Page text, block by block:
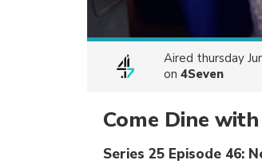
Aired thursday
on 4Seven
Come Dine
Series 25 Episode 46: